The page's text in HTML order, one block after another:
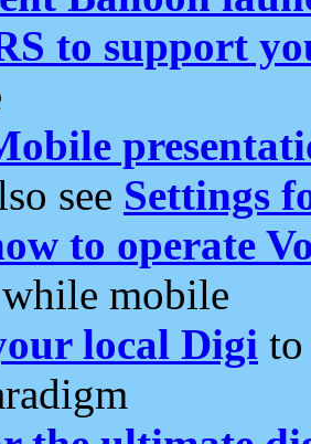
to support
see Settings
to operate
mobile
local Digi